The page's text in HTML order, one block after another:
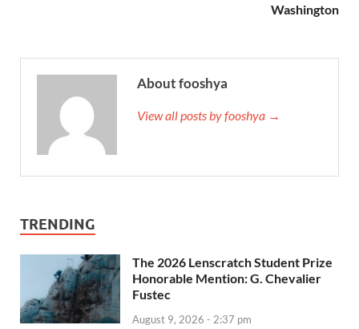
Washington
About fooshya
View all posts by fooshya →
TRENDING
The 2026 Lenscratch Student Prize
Honorable Mention: G. Chevalier
Fustec
August 9, 2026 - 2:37 pm